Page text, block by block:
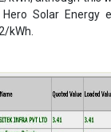
such as NTPC
secure any